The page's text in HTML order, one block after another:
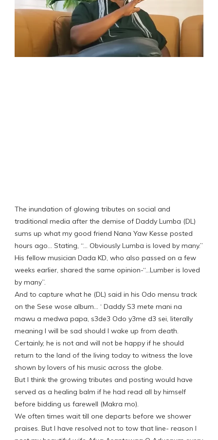
The inundation of glowing tributes on social and
traditional media after the demise of Daddy Lumba (DL)
sums up what my good friend Nana Yaw Kesse posted
hours ago… Stating, “… Obviously Lumba is loved by many.”
His fellow musician Dada KD, who also passed on a few
weeks earlier, shared the same opinion-“…Lumber is loved
by many”.
And to capture what he (DL) said in his Odo mensu track
on the Sese wose album… ‘ Daddy S3 mete mani na
mawu a medwa papa, s3de3 Odo y3me d3 sei, literally
meaning I will be sad should I wake up from death.
Certainly, he is not and will not be happy if he should
return to the land of the living today to witness the love
shown by lovers of his music across the globe.
But I think the growing tributes and posting would have
served as a healing balm if he had read all by himself
before bidding us farewell (Makra mo).
We often times wait till one departs before we shower
praises. But I have resolved not to tow that line- reason I